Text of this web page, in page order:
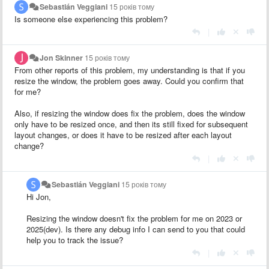
Sebastián Veggiani 15 років тому
Is someone else experiencing this problem?
Jon Skinner 15 років тому
From other reports of this problem, my understanding is that if you
resize the window, the problem goes away. Could you confirm that
for me?
Also, if resizing the window does fix the problem, does the window
only have to be resized once, and then its still fixed for subsequent
layout changes, or does it have to be resized after each layout
change?
Sebastián Veggiani 15 років тому
Hi Jon,
Resizing the window doesn't fix the problem for me on 2023 or
2025(dev). Is there any debug info I can send to you that could
help you to track the issue?